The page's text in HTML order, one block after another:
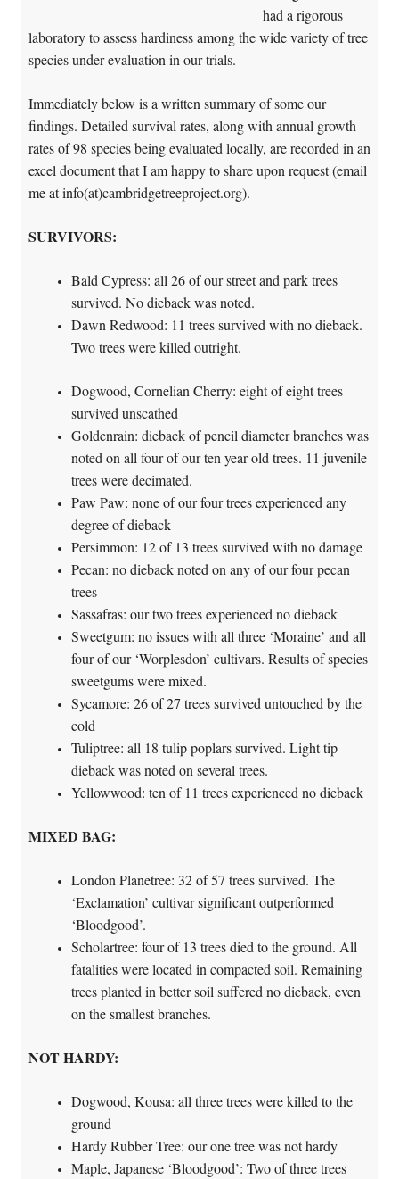
had a rigorous
laboratory to assess hardiness among the wide variety of tree
species under evaluation in our trials.
Immediately below is a written summary of some our
findings. Detailed survival rates, along with annual growth
rates of 98 species being evaluated locally, are recorded in an
excel document that I am happy to share upon request (email
me at info(at)cambridgetreeproject.org).
SURVIVORS:
Bald Cypress: all 26 of our street and park trees
survived. No dieback was noted.
Dawn Redwood: 11 trees survived with no dieback.
Two trees were killed outright.
Dogwood, Cornelian Cherry: eight of eight trees
survived unscathed
Goldenrain: dieback of pencil diameter branches was
noted on all four of our ten year old trees. 11 juvenile
trees were decimated.
Paw Paw: none of our four trees experienced any
degree of dieback
Persimmon: 12 of 13 trees survived with no damage
Pecan: no dieback noted on any of our four pecan
trees
Sassafras: our two trees experienced no dieback
Sweetgum: no issues with all three ‘Moraine’ and all
four of our ‘Worplesdon’ cultivars. Results of species
sweetgums were mixed.
Sycamore: 26 of 27 trees survived untouched by the
cold
Tuliptree: all 18 tulip poplars survived. Light tip
dieback was noted on several trees.
Yellowwood: ten of 11 trees experienced no dieback
MIXED BAG:
London Planetree: 32 of 57 trees survived. The
‘Exclamation’ cultivar significant outperformed
‘Bloodgood’.
Scholartree: four of 13 trees died to the ground. All
fatalities were located in compacted soil. Remaining
trees planted in better soil suffered no dieback, even
on the smallest branches.
NOT HARDY:
Dogwood, Kousa: all three trees were killed to the
ground
Hardy Rubber Tree: our one tree was not hardy
Maple, Japanese ‘Bloodgood’: Two of three trees